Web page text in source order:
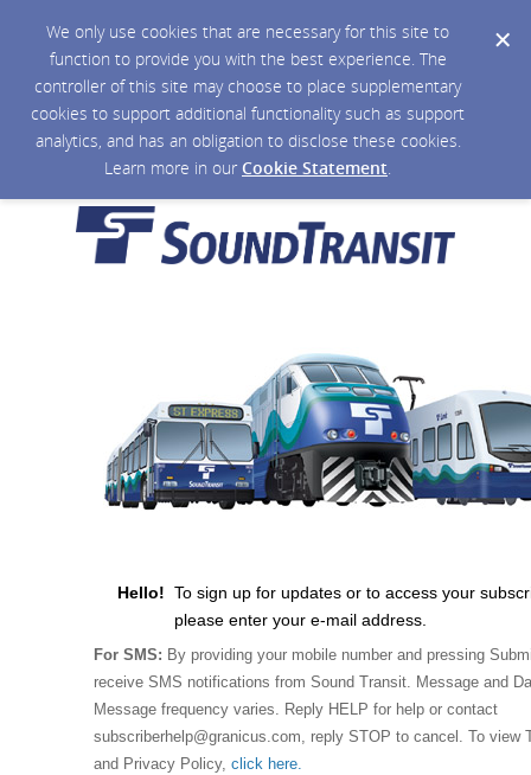
We only use cookies that are necessary for this site to
function to provide you with the best experience. The
controller of this site may choose to place supplementary
cookies to support additional functionality such as support
analytics, and has an obligation to disclose these cookies.
Learn more in our Cookie Statement.
Hello! To sign up for updates or to access your
please enter your e-mail address.
For SMS: By providing your mobile number and pressing
receive SMS notifications from Sound Transit. Message and
Message frequency varies. Reply HELP for help or contact
subscriberhelp@granicus.com, reply STOP to cancel. To view
and Privacy Policy, click here.